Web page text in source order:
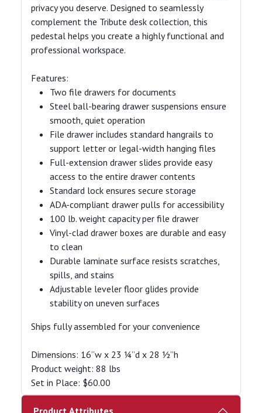
privacy you deserve. Designed to seamlessly
complement the Tribute desk collection, this
pedestal helps you create a highly functional and
professional workspace.
Features:
Two file drawers for documents
Steel ball-bearing drawer suspensions ensure
smooth, quiet operation
File drawer includes standard hangrails to
support letter or legal-width hanging files
Full-extension drawer slides provide easy
access to the entire drawer contents
Standard lock ensures secure storage
ADA-compliant drawer pulls for accessibility
100 lb. weight capacity per file drawer
Vinyl-clad drawer boxes are durable and easy
to clean
Durable laminate surface resists scratches,
spills, and stains
Adjustable leveler floor glides provide
stability on uneven surfaces
Ships fully assembled for your convenience
Dimensions: 16”w x 23 ¼”d x 28 ½”h
Product weight: 88 lbs
Set in Place: $60.00
Product Attributes